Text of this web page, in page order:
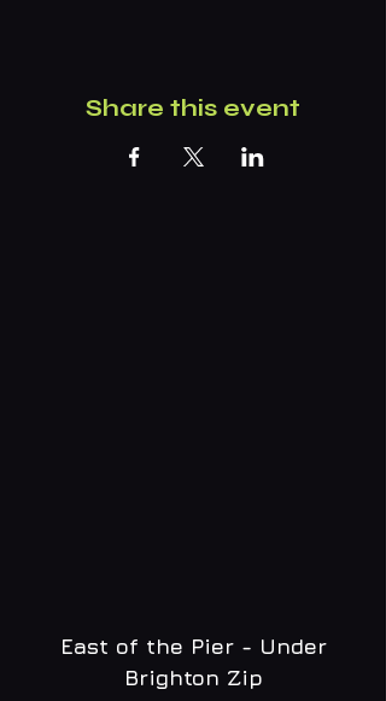
Share this event
East of the Pier - Under
Brighton Zip